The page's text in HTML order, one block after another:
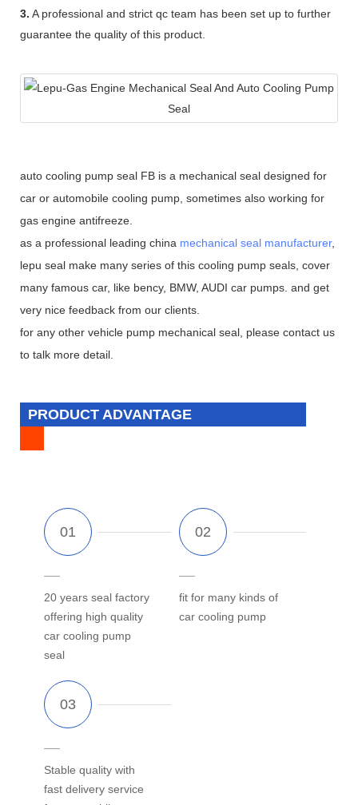
3. A professional and strict qc team has been set up to further
guarantee the quality of this product.
auto cooling pump seal FB is a mechanical seal designed for
car or automobile cooling pump, sometimes also working for
gas engine antifreeze.
as a professional leading china mechanical seal manufacturer,
lepu seal make many series of this cooling pump seals, cover
many famous car, like bency, BMW, AUDI car pumps. and get
very nice feedback from our clients.
for any other vehicle pump mechanical seal, please contact us
to talk more detail.
PRODUCT ADVANTAGE
20 years seal factory
offering high quality
car cooling pump
seal
fit for many kinds of
car cooling pump
Stable quality with
fast delivery service